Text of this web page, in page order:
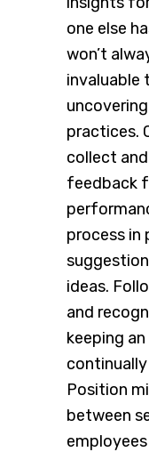
one else
won’t
invaluable
practices.
collect
feedback
process in
ideas.
and
keeping
Position
between